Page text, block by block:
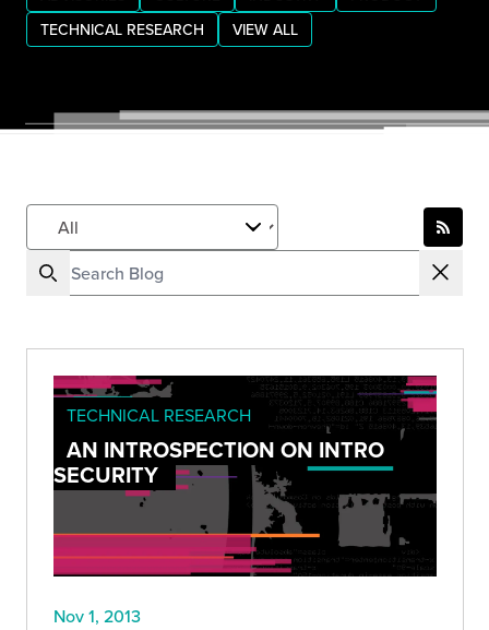
TECHNICAL RESEARCH
VIEW ALL
TECHNICAL RESEARCH
AN INTROSPECTION ON INTRO
SECURITY
Nov 1, 2013